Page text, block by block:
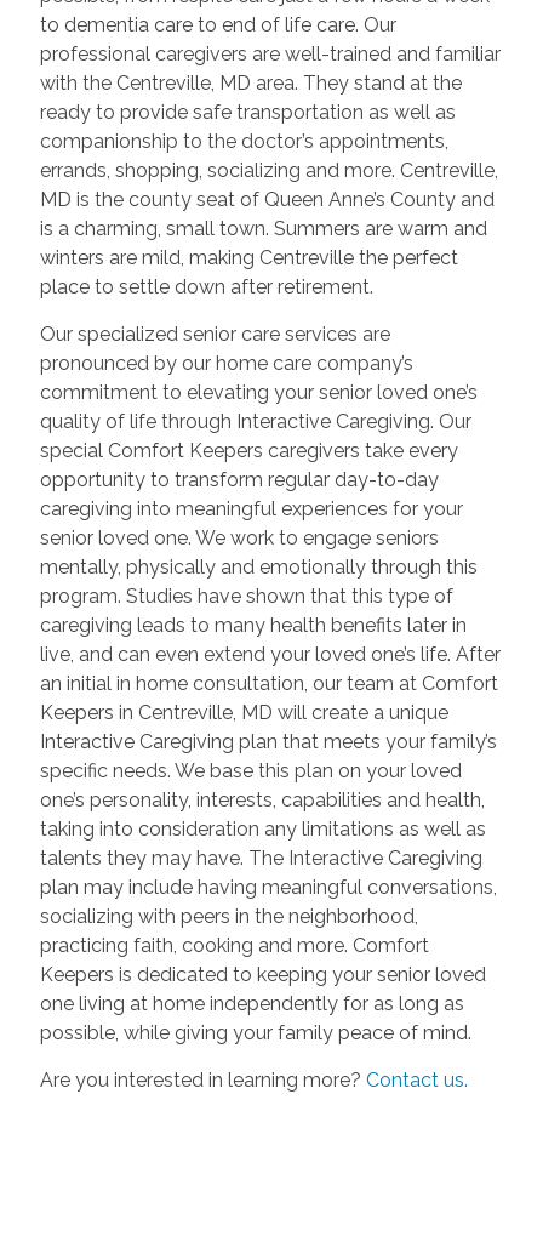
to dementia care to end of life care. Our
professional caregivers are well-trained and familiar
with the Centreville, MD area. They stand at the
ready to provide safe transportation as well as
companionship to the doctor’s appointments,
errands, shopping, socializing and more. Centreville,
MD is the county seat of Queen Anne’s County and
is a charming, small town. Summers are warm and
winters are mild, making Centreville the perfect
place to settle down after retirement.
Our specialized senior care services are
pronounced by our home care company’s
commitment to elevating your senior loved one’s
quality of life through Interactive Caregiving. Our
special Comfort Keepers caregivers take every
opportunity to transform regular day-to-day
caregiving into meaningful experiences for your
senior loved one. We work to engage seniors
mentally, physically and emotionally through this
program. Studies have shown that this type of
caregiving leads to many health benefits later in
live, and can even extend your loved one’s life. After
an initial in home consultation, our team at Comfort
Keepers in Centreville, MD will create a unique
Interactive Caregiving plan that meets your family’s
specific needs. We base this plan on your loved
one’s personality, interests, capabilities and health,
taking into consideration any limitations as well as
talents they may have. The Interactive Caregiving
plan may include having meaningful conversations,
socializing with peers in the neighborhood,
practicing faith, cooking and more. Comfort
Keepers is dedicated to keeping your senior loved
one living at home independently for as long as
possible, while giving your family peace of mind.
Are you interested in learning more? Contact us.